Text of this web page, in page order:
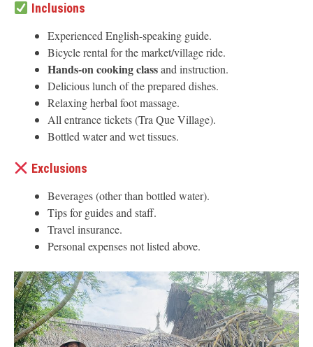
Inclusions
Experienced English-speaking guide.
Bicycle rental for the market/village ride.
Hands-on cooking classand instruction.
Delicious lunch of the prepared dishes.
Relaxing herbal foot massage.
All entrance tickets (Tra Que Village).
Bottled water and wet tissues.
Exclusions
Beverages (other than bottled water).
Tips for guides and staff.
Travel insurance.
Personal expenses not listed above.